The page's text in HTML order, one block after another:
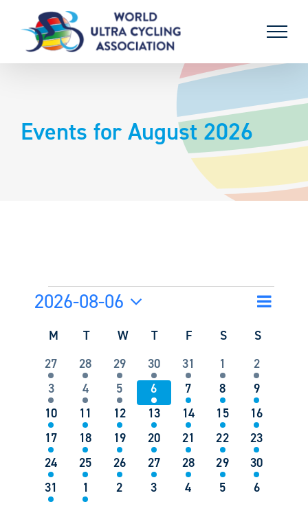
content
Events for August 2026
Events
Events
Search
and
Views
Search
Event
Month
2026-08-06
Select
date.
Calendar
of
Events
M Monday
TTuesday
WWednesday
TThursday
F Friday
S Saturday
S
1
event
27
1
event
28
1
event
29
1
event
30
1
event
31
1
event
1
1
event
2
1
event
3
1
event
4
1
event
5
1
event
6
1
event
7
2
events
8
1
event
9
2
events
10
2
events
11
3
events
12
4
events
13
4
events
14
2
events
15
3
events
16
1
event
17
1
event
18
2
events
19
2
events
20
1
event
21
1
event
22
1
event
23
1
event
24
1
event
25
1
event
26
2
events
27
4
events
28
3
events
29
2
events
30
1
event
31
1
event
1
0
2
0
3
0
4
0
5
0
6